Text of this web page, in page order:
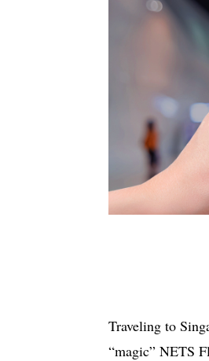
Traveling to
“magic” NETS